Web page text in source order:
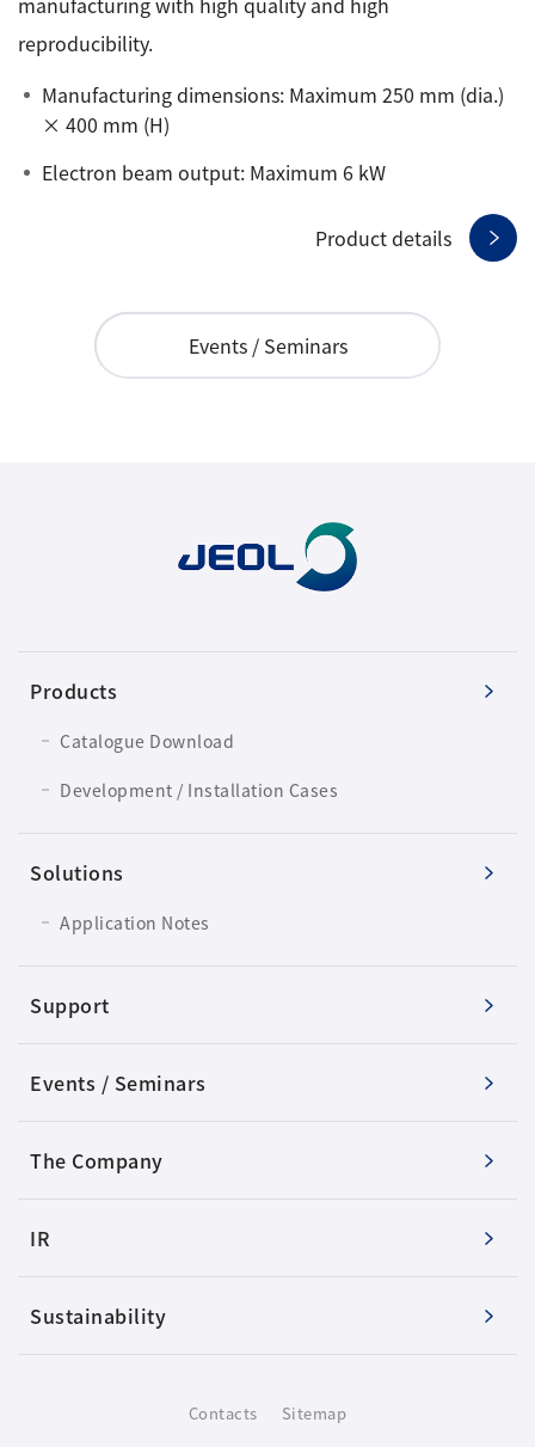
reproducibility.
Manufacturing dimensions: Maximum 250 mm (dia.)
× 400 mm (H)
Electron beam output: Maximum 6 kW
Product details
Events / Seminars
Products
Catalogue Download
Development / Installation Cases
Solutions
Application Notes
Support
Events / Seminars
The Company
IR
Sustainability
Contacts
Sitemap